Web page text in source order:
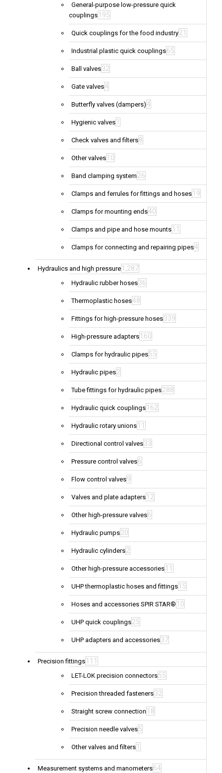
General-purpose low-pressure quick
couplings 195
Quick couplings for the food industry21
Industrial plastic quick couplings65
Ball valves32
Gate valves4
Butterfly valves (dampers)4
Hygienic valves 1
Check valves and filters8
Other valves 10
Band clamping system 26
Clamps and ferrules for fittings and hoses 19
Clamps for mounting ends40
Clamps and pipe and hose mounts 11
Clamps for connecting and repairing pipes4
Hydraulics and high pressure 1,287
Hydraulic rubber hoses36
Thermoplastic hoses48
Fittings for high-pressure hoses339
High-pressure adapters 160
Clamps for hydraulic pipes55
Hydraulic pipes2
Tube fittings for hydraulic pipes288
Hydraulic quick couplings 162
Hydraulic rotary unions 11
Directional control valves33
Pressure control valves6
Flow control valves9
Valves and plate adapters 12
Other high-pressure valves6
Hydraulic pumps20
Hydraulic cylinders2
Other high-pressure accessories 11
UHP thermoplastic hoses and fittings 15
Hoses and accessories SPIR STAR® 10
UHP quick couplings25
UHP adapters and accessories37
Precision fittings 111
LET-LOK precision connectors55
Precision threaded fasteners32
Straight screw connection 18
Precision needle valves5
Other valves and filters 1
Measurement systems and manometers64